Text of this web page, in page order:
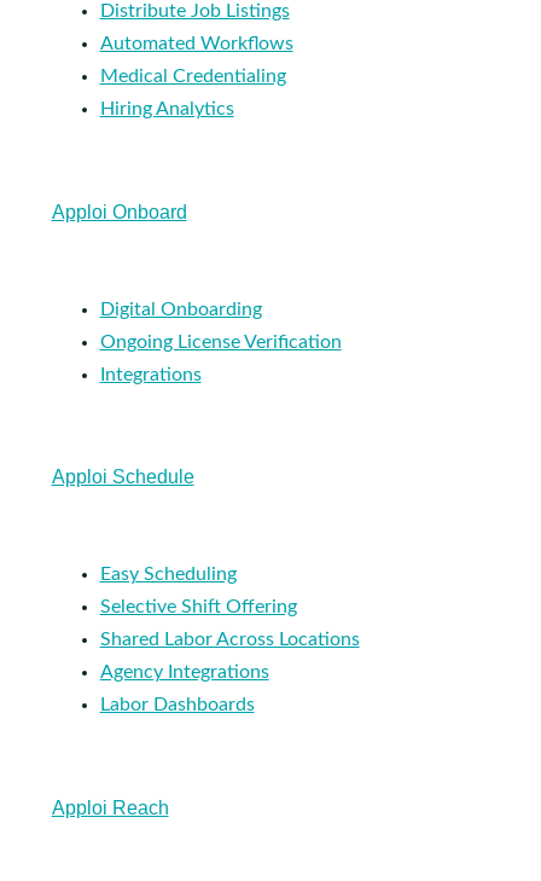
Distribute Job Listings
Automated Workflows
Medical Credentialing
Hiring Analytics
Apploi Onboard
Digital Onboarding
Ongoing License Verification
Integrations
Apploi Schedule
Easy Scheduling
Selective Shift Offering
Shared Labor Across Locations
Agency Integrations
Labor Dashboards
Apploi Reach